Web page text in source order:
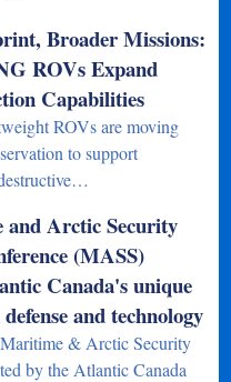
Broader Missions:
ROVs Expand
Capabilities
ROVs are moving
to support
Arctic Security
(MASS)
Canada's unique
and technology
& Arctic Security
by the Atlantic Canada